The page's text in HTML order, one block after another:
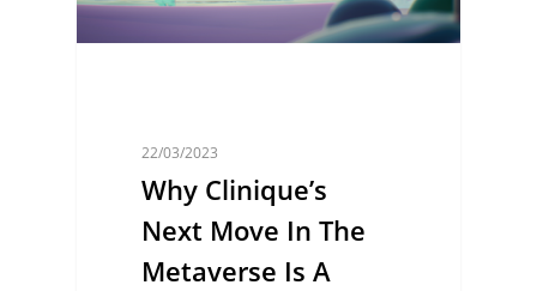
22/03/2023
Why Clinique’s
Next Move In The
Metaverse Is A